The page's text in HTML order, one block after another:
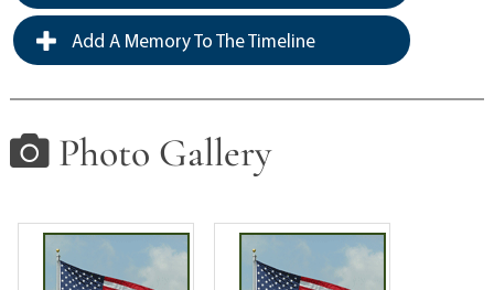
Add A Memory To The Timeline
Photo Gallery